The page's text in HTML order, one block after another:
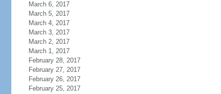
March 6, 2017
March 5, 2017
March 4, 2017
March 3, 2017
March 2, 2017
March 1, 2017
February 28, 2017
February 27, 2017
February 26, 2017
February 25, 2017